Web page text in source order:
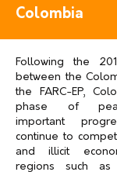
Colombia
Following the
between the
the FARC-EP,
phase of
important
continue to
and illicit
regions such as